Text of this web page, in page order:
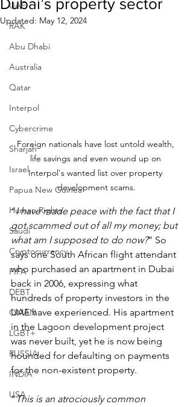
UAE
RAK
Abu Dhabi
Australia
Qatar
Interpol
Cybercrime
Sharjah
Israel
Papua New Guinea
Human Rights
Saudi
Cryptocurrency
FIFA
DEBT
OMAN
LGBT+
RUSSIA
INDIA
USA
Dubai’s property sector
Updated: May 12, 2024
Foreign nationals have lost untold wealth,
life savings and even wound up on
Interpol's wanted list over property
development scams.
“I have made peace with the fact that I
got scammed out of all my money; but
what am I supposed to do now?” So
says one South African flight attendant
who purchased an apartment in Dubai
back in 2006, expressing what
hundreds of property investors in the
UAE have experienced. His apartment
in the Lagoon development project
was never built, yet he is now being
hounded for defaulting on payments
for the non-existent property.
“This is an atrociously common